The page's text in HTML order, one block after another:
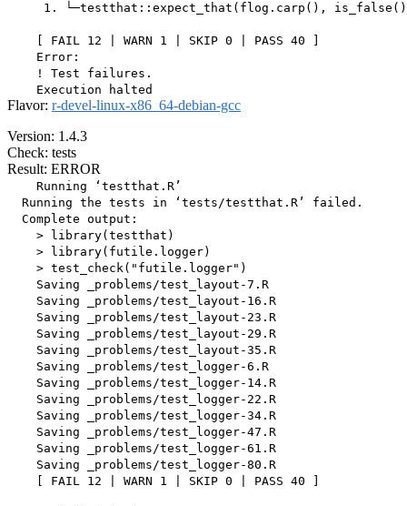
1. └─testthat::expect_that(flog.carp(),
    [ FAIL 12 | WARN 1 | SKIP 0 | PASS 40 ]
    Error:
    ! Test failures.
Flavor: r-devel-linux-x86_64-debian-gcc
Version: 1.4.3
Check: tests
Result: ERROR
    Running ‘testthat.R’
  Running the tests in ‘tests/testthat.R’ failed.
  Complete output:
    > library(testthat)
    > library(futile.logger)
    > test_check("futile.logger")
    Saving _problems/test_layout-7.R
    Saving _problems/test_layout-16.R
    Saving _problems/test_layout-23.R
    Saving _problems/test_layout-29.R
    Saving _problems/test_layout-35.R
    Saving _problems/test_logger-6.R
    Saving _problems/test_logger-14.R
    Saving _problems/test_logger-22.R
    Saving _problems/test_logger-34.R
    Saving _problems/test_logger-47.R
    Saving _problems/test_logger-61.R
    Saving _problems/test_logger-80.R
    [ FAIL 12 | WARN 1 | SKIP 0 | PASS 40 ]